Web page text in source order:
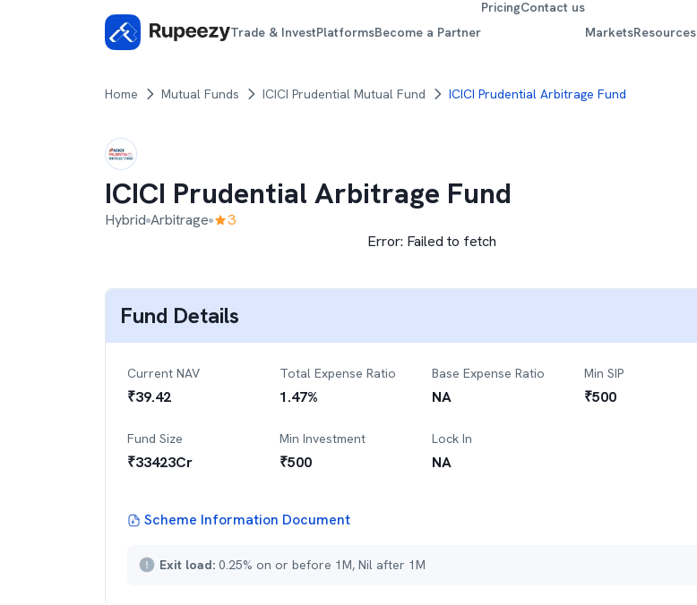
Trade & InvestPlatformsBecome a Partner
PricingContact us
MarketsResources
Home Mutual Funds ICICI Prudential Mutual Fund ICICI Prudential Arbitrage Fund
ICICI Prudential Arbitrage Fund
Hybrid Arbitrage
3
Error: Failed to fetch
Fund Details
Current NAV
₹39.42
Total Expense Ratio
1.47%
Base Expense Ratio
NA
Min SIP
₹500
Fund Size
₹33423Cr
Min Investment
₹500
Lock In
NA
Scheme Information Document
Exit load: 0.25% on or before 1M, Nil after 1M